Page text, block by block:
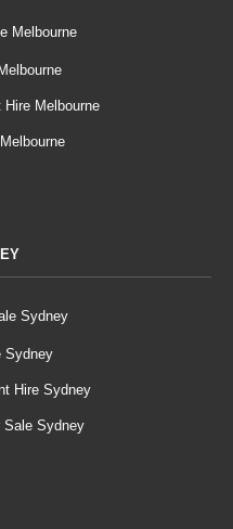
Melbourne
Melbourne
Sydney
Sydney
Hire Sydney
Sydney